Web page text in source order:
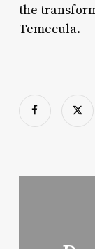
the
Temecula.